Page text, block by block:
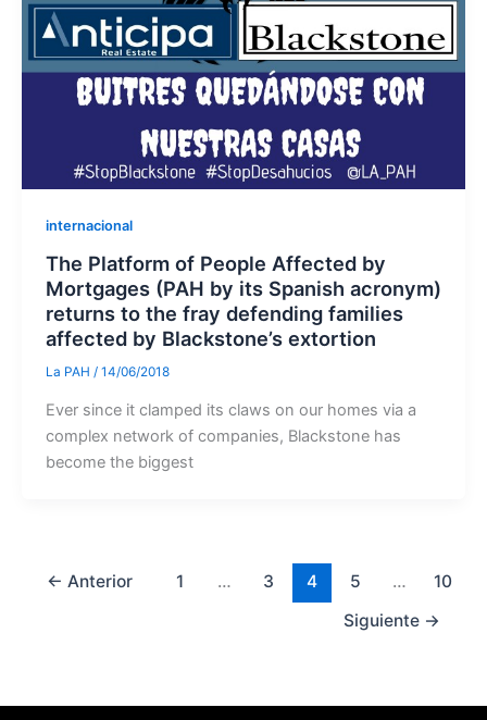
internacional
The Platform of People Affected by
Mortgages (PAH by its Spanish acronym)
returns to the fray defending families
affected by Blackstone’s extortion
La PAH / 14/06/2018
Ever since it clamped its claws on our homes via a
complex network of companies, Blackstone has
become the biggest
← Anterior 1 … 3 4 5 …
10
Siguiente →